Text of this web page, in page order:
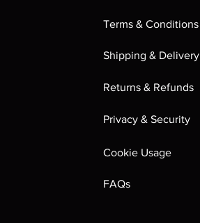
Terms & Conditions
Shipping & Delivery
Returns & Refunds
Privacy & Security
Cookie Usage
FAQs